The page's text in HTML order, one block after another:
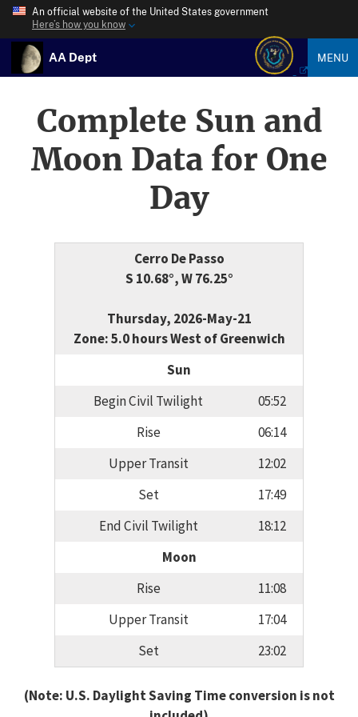
An official website of the United States government
Here’s how you know
AA Dept MENU
Complete Sun and
Moon Data for One
Day
Cerro De Passo
S 10.68°, W 76.25°
Thursday, 2026-May-21
Zone: 5.0 hours West of Greenwich
Sun
Begin Civil Twilight
05:52
Rise
06:14
Upper Transit
12:02
Set
17:49
End Civil Twilight
18:12
Moon
Rise
11:08
Upper Transit
17:04
Set
23:02
(Note: U.S. Daylight Saving Time conversion is not